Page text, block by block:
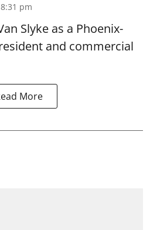
pm
Slyke as a Phoenix-
and commercial
More